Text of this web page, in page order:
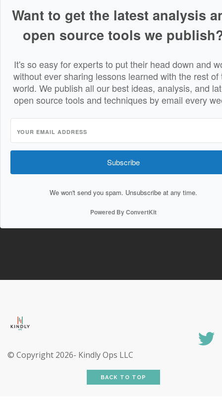
Want to get the latest analysis
open source tools we
It's so easy for experts to put their head down and
without ever sharing lessons learned with the rest of
world. We publish all our best ideas, analysis, and
open source tools and techniques by email every
Subscribe
We won't send you spam. Unsubscribe at any time.
Powered By ConvertKit
© Copyright 2026- Kindly Ops LLC
BACK TO TOP